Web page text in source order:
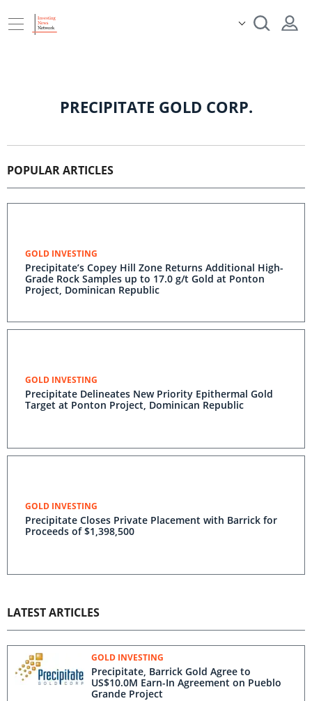
PRECIPITATE GOLD CORP.
POPULAR ARTICLES
GOLD INVESTING
Precipitate’s Copey Hill Zone Returns Additional High-
Grade Rock Samples up to 17.0 g/t Gold at Ponton
Project, Dominican Republic
GOLD INVESTING
Precipitate Delineates New Priority Epithermal Gold
Target at Ponton Project, Dominican Republic
GOLD INVESTING
Precipitate Closes Private Placement with Barrick for
Proceeds of $1,398,500
LATEST ARTICLES
GOLD INVESTING
Precipitate, Barrick Gold Agree to
US$10.0M Earn-In Agreement on Pueblo
Grande Project